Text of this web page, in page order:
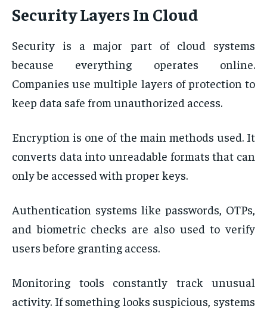
Security Layers In Cloud
Security is a major part of cloud systems
because everything operates online.
Companies use multiple layers of protection to
keep data safe from unauthorized access.
Encryption is one of the main methods used. It
converts data into unreadable formats that can
only be accessed with proper keys.
Authentication systems like passwords, OTPs,
and biometric checks are also used to verify
users before granting access.
Monitoring tools constantly track unusual
activity. If something looks suspicious, systems